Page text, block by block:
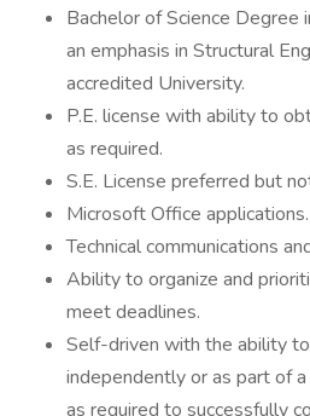
Bachelor of Science Degree
an emphasis in Structural
accredited University.
P.E. license with ability to
as required.
S.E. License preferred but
Microsoft Office applications.
Technical communications
Ability to organize and
meet deadlines.
Self-driven with the ability
independently or as part of
as required to successfully